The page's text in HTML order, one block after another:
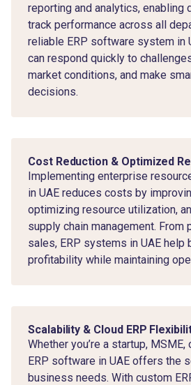
reporting and analytics, enabling
track performance across all
reliable ERP software system in
can respond quickly to
market conditions, and make
decisions.
Cost Reduction & Optimized
Implementing enterprise
in UAE reduces costs by
optimizing resource utilization,
supply chain management. From
sales, ERP systems in UAE
profitability while maintaining
Scalability & Cloud ERP
Whether you’re a startup,
ERP software in UAE offers the
business needs. With custom